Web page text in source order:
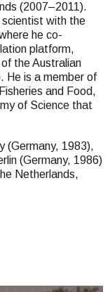
(2007–2011).
with the
he co-
platform,
the Australian
He is a member of
and Food,
of Science that
(Germany, 1983),
(Germany, 1986)
Netherlands,